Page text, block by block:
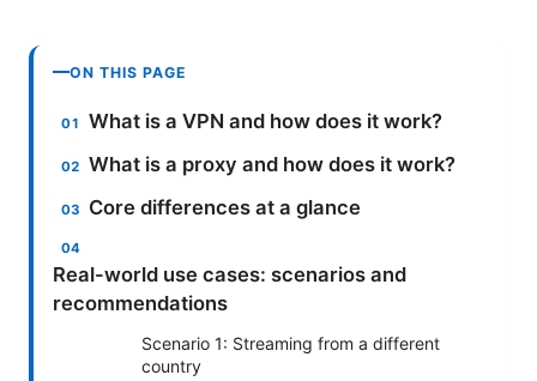
ON THIS PAGE
What is a VPN and how does it work?
What is a proxy and how does it work?
Core differences at a glance
Real-world use cases: scenarios and
recommendations
Scenario 1: Streaming from a different
country